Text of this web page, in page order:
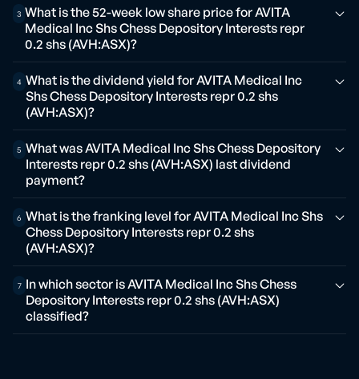
3 What is the 52-week low share price for AVITA
Medical Inc Shs Chess Depository Interests repr
0.2 shs (AVH:ASX)?
4 What is the dividend yield for AVITA Medical Inc
Shs Chess Depository Interests repr 0.2 shs
(AVH:ASX)?
5 What was AVITA Medical Inc Shs Chess Depository
Interests repr 0.2 shs (AVH:ASX) last dividend
payment?
6 What is the franking level for AVITA Medical Inc Shs
Chess Depository Interests repr 0.2 shs
(AVH:ASX)?
7 In which sector is AVITA Medical Inc Shs Chess
Depository Interests repr 0.2 shs (AVH:ASX)
classified?